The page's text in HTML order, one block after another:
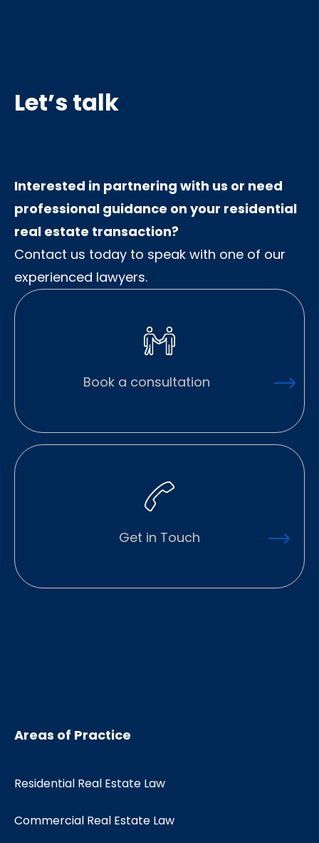
Let’s talk
Interested in partnering with us or need
professional guidance on your residential
real estate transaction?
Contact us today to speak with one of our
experienced lawyers.
Book a consultation
Get in Touch
Areas of Practice
Residential Real Estate Law
Commercial Real Estate Law